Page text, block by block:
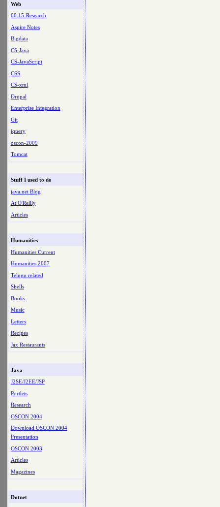
Web
00.15-Research
Aspire Notes
Bigdata
CS-Java
CS-JavaScript
CSS
CS-xml
Drupal
Enterprise Integration
Git
jquery
oscon-2009
Tomcat
Stuff I used to do
java.net Blog
At O'Reilly
Articles
Humanities
Humanities Current
Humanities 2007
Telugu related
Shells
Books
Music
Letters
Recipes
Jax Restaurants
Java
J2SE/J2EE/JSP
Portlets
Research
OSCON 2004
Download OSCON 2004
Presentation
OSCON 2003
Articles
Magazines
Dotnet